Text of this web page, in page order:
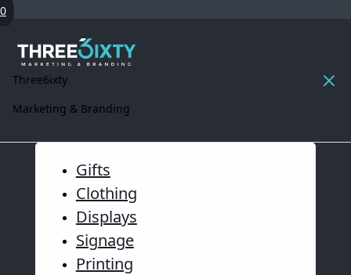
0
Three6ixty
Marketing & Branding
Gifts
Clothing
Displays
Signage
Printing